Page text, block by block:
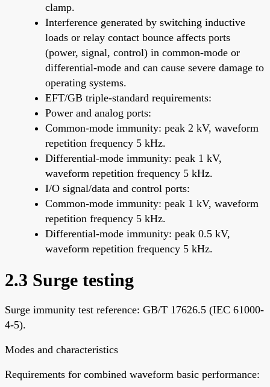
clamp.
Interference generated by switching inductive
loads or relay contact bounce affects ports
(power, signal, control) in common-mode or
differential-mode and can cause severe damage to
operating systems.
EFT/GB triple-standard requirements:
Power and analog ports:
Common-mode immunity: peak 2 kV, waveform
repetition frequency 5 kHz.
Differential-mode immunity: peak 1 kV,
waveform repetition frequency 5 kHz.
I/O signal/data and control ports:
Common-mode immunity: peak 1 kV, waveform
repetition frequency 5 kHz.
Differential-mode immunity: peak 0.5 kV,
waveform repetition frequency 5 kHz.
2.3 Surge testing
Surge immunity test reference: GB/T 17626.5 (IEC 61000-
4-5).
Modes and characteristics
Requirements for combined waveform basic performance: